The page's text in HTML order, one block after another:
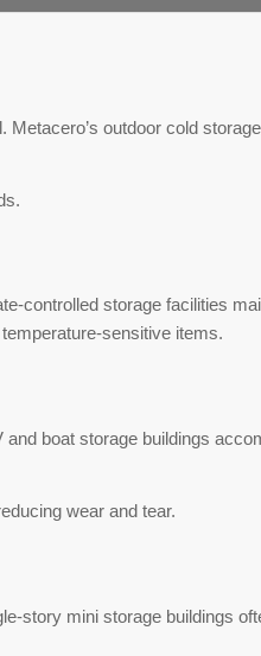
outdoor cold
controlled storage facilities
sensitive items.
boat storage buildings
wear and tear.
story mini storage buildings